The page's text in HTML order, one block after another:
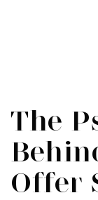
The
Offer